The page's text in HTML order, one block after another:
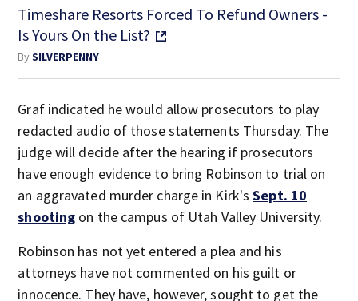
Timeshare Resorts Forced To Refund Owners -
Is Yours On the List?
BySILVERPENNY
Graf indicated he would allow prosecutors to play
redacted audio of those statements Thursday. The
judge will decide after the hearing if prosecutors
have enough evidence to bring Robinson to trial on
an aggravated murder charge in Kirk'sSept. 10
shooting on the campus of Utah Valley University.
Robinson has not yet entered a plea and his
attorneys have not commented on his guilt or
innocence. They have, however, sought to get the